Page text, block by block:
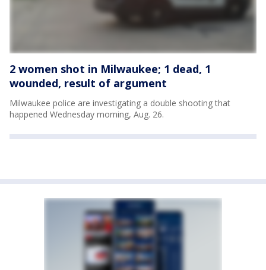
2 women shot in Milwaukee; 1 dead, 1
wounded, result of argument
Milwaukee police are investigating a double shooting that
happened Wednesday morning, Aug. 26.